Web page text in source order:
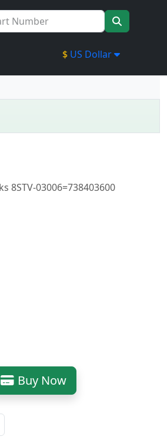
$ US Dollar
8STV-03006=738403600
Buy Now